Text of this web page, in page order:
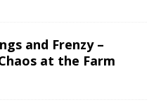
and Frenzy –
at the Farm